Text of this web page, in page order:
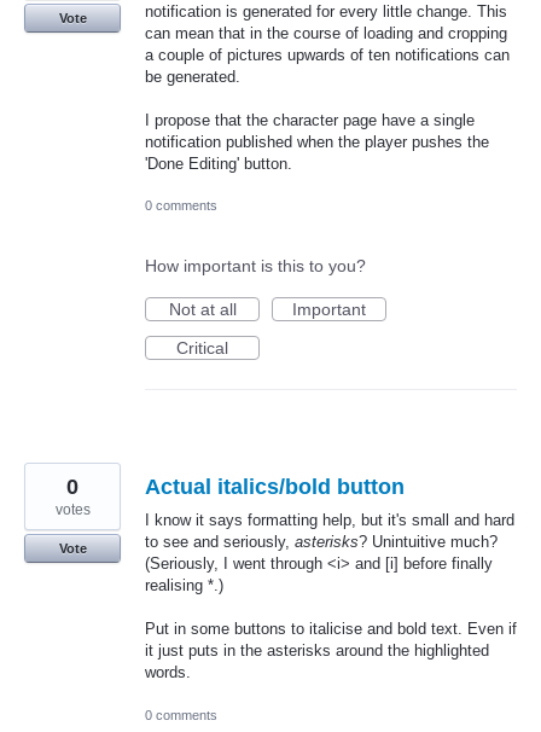
notification is generated for every little change. This
can mean that in the course of loading and cropping
a couple of pictures upwards of ten notifications can
be generated.
I propose that the character page have a single
notification published when the player pushes the
'Done Editing' button.
Vote
0 comments
How important is this to you?
Not at all
Important
Critical
Actual italics/bold button
I know it says formatting help, but it's small and hard
to see and seriously, asterisks? Unintuitive much?
(Seriously, I went through <i> and [i] before finally
realising *.)
Put in some buttons to italicise and bold text. Even if
it just puts in the asterisks around the highlighted
words.
0
votes
Vote
0 comments